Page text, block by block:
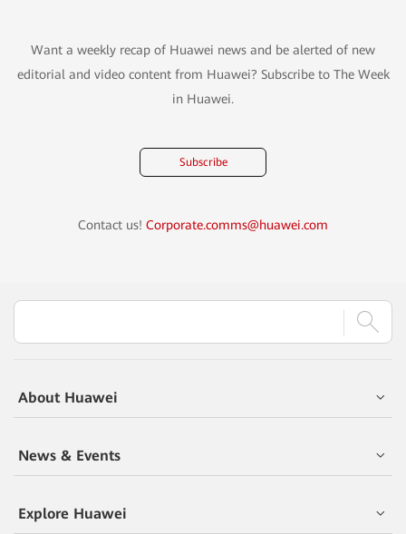
Want a weekly recap of Huawei news and be alerted of new
editorial and video content from Huawei? Subscribe to The Week
in Huawei.
Subscribe
Contact us! Corporate.comms@huawei.com
About Huawei
News & Events
Explore Huawei